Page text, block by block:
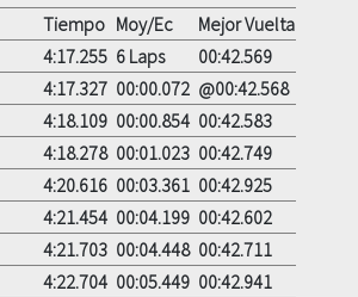
Tiempo Moy/Ec
Mejor Vuelta
4:17.255 6 Laps
00:42.569
4:17.327 00:00.072 @00:42.568
4:18.109 00:00.854 00:42.583
4:18.278 00:01.023 00:42.749
4:20.616 00:03.361 00:42.925
4:21.454 00:04.199 00:42.602
4:21.703 00:04.448 00:42.711
4:22.704 00:05.449 00:42.941